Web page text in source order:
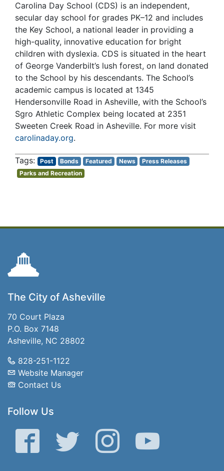
Carolina Day School (CDS) is an independent,
secular day school for grades PK–12 and includes
the Key School, a national leader in providing a
high-quality, innovative education for bright
children with dyslexia. CDS is situated in the heart
of George Vanderbilt’s lush forest, on land donated
to the School by his descendants. The School’s
academic campus is located at 1345
Hendersonville Road in Asheville, with the School’s
Sgro Athletic Complex being located at 2351
Sweeten Creek Road in Asheville. For more visit
carolinaday.org.
Post Bonds Featured News
Press Releases
Parks and Recreation
The City of Asheville
70 Court Plaza
P.O. Box 7148
Asheville, NC 28802
828-251-1122
Website Manager
Contact Us
Follow Us
Facebook Twitter Instagram YouTube